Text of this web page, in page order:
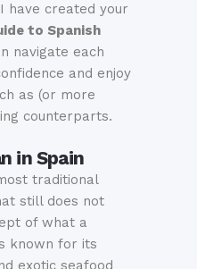
have created your
to Spanish
navigate each
and enjoy
as (or more
counterparts.
in Spain
traditional
still does not
of what a
known for its
exotic seafood